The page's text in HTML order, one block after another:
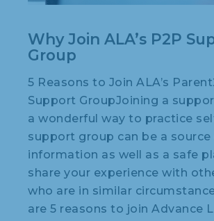
Why Join ALA’s P2P
Group
5 Reasons to Join ALA’s
Support GroupJoining a
a wonderful way to practice
support group can be a source
information as well as a safe
share your experience with
who are in similar
are 5 reasons to join Advance